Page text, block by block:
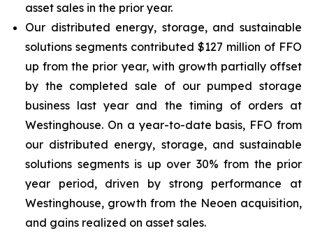
asset sales in the prior year.
Our distributed energy, storage, and sustainable
solutions segments contributed $127 million of FFO
up from the prior year, with growth partially offset
by the completed sale of our pumped storage
business last year and the timing of orders at
Westinghouse. On a year-to-date basis, FFO from
our distributed energy, storage, and sustainable
solutions segments is up over 30% from the prior
year period, driven by strong performance at
Westinghouse, growth from the Neoen acquisition,
and gains realized on asset sales.